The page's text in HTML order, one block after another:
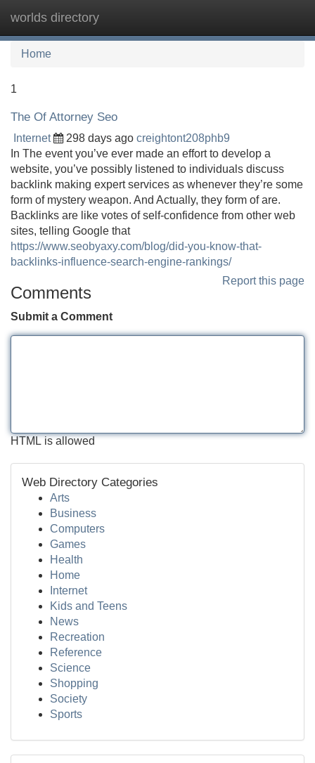
worlds directory
Home
1
The Of Attorney Seo
Internet 298 days ago creightont208phb9
In The event you’ve ever made an effort to develop a
website, you’ve possibly listened to individuals discuss
backlink making expert services as whenever they’re some
form of mystery weapon. And Actually, they form of are.
Backlinks are like votes of self-confidence from other web
sites, telling Google that
https://www.seobyaxy.com/blog/did-you-know-that-
backlinks-influence-search-engine-rankings/
Report this page
Comments
Submit a Comment
HTML is allowed
Web Directory Categories
Arts
Business
Computers
Games
Health
Home
Internet
Kids and Teens
News
Recreation
Reference
Science
Shopping
Society
Sports